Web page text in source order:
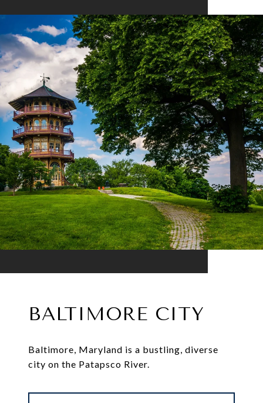
BALTIMORE CITY
Baltimore, Maryland is a bustling, diverse
city on the Patapsco River.